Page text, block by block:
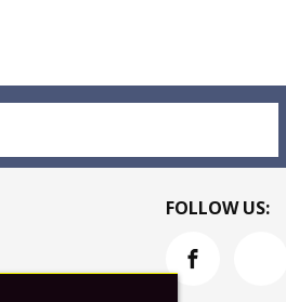
FOLLOW US: